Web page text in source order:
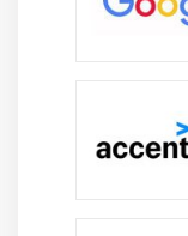
Module 12:
3. Business
4. Business